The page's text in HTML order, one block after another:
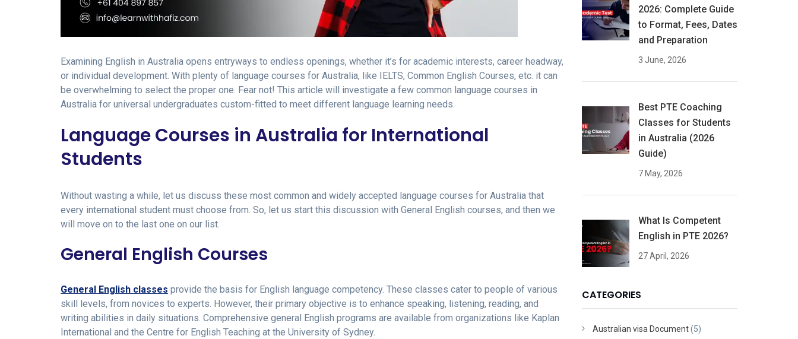
Examining English in Australia opens entryways to endless openings, whether it’s for academic interests, career headway,
or individual development. With plenty of language courses for Australia, like IELTS, Common English Courses, etc. it can
be overwhelming to select the proper one. Fear not! This article will investigate a few common language courses in
Australia for universal undergraduates custom-fitted to meet different language learning needs.
Language Courses in Australia for International
Students
Without wasting a while, let us discuss these most common and widely accepted language courses for Australia that
every international student must choose from. So, let us start this discussion with General English courses, and then we
will move on to the last one on our list.
General English Courses
General English classes provide the basis for English language competency. These classes cater to people of various
skill levels, from novices to experts. However, their primary objective is to enhance speaking, listening, reading, and
writing abilities in daily situations. Comprehensive general English programs are available from organizations like Kaplan
International and the Centre for English Teaching at the University of Sydney.
2026: Complete Guide
to Format, Fees, Dates
and Preparation
3 June, 2026
Best PTE Coaching
Classes for Students
in Australia (2026
Guide)
7 May, 2026
What Is Competent
English in PTE 2026?
27 April, 2026
CATEGORIES
Australian visa Document(5)